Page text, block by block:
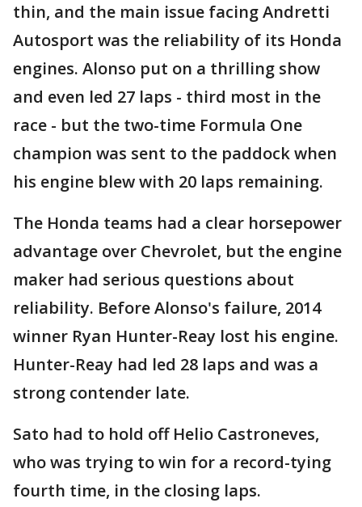
thin, and the main issue facing Andretti
Autosport was the reliability of its Honda
engines. Alonso put on a thrilling show
and even led 27 laps - third most in the
race - but the two-time Formula One
champion was sent to the paddock when
his engine blew with 20 laps remaining.
The Honda teams had a clear horsepower
advantage over Chevrolet, but the engine
maker had serious questions about
reliability. Before Alonso's failure, 2014
winner Ryan Hunter-Reay lost his engine.
Hunter-Reay had led 28 laps and was a
strong contender late.
Sato had to hold off Helio Castroneves,
who was trying to win for a record-tying
fourth time, in the closing laps.